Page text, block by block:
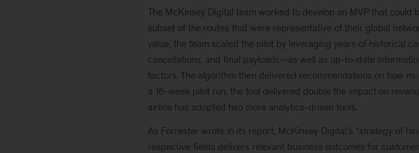
The McKinsey Digital team worked to develop an MVP that could
subset of the routes that were representative of their global
value, the team scaled the pilot by leveraging years of historical
cancellations, and final payloads—as well as up-to-date
factors. The algorithm then delivered recommendations on how
a 16-week pilot run, the tool delivered double the impact on
airline has adopted two more analytics-driven tools.
As Forrester wrote in its report, McKinsey Digital’s “strategy of
respective fields delivers relevant business outcomes for